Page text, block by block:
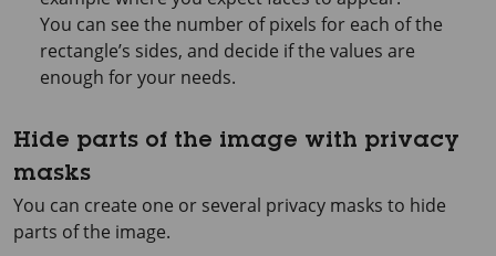
You can see the number of pixels for each of the
rectangle’s sides, and decide if the values are
enough for your needs.
Hide parts of the image with privacy
masks
You can create one or several privacy masks to hide
parts of the image.